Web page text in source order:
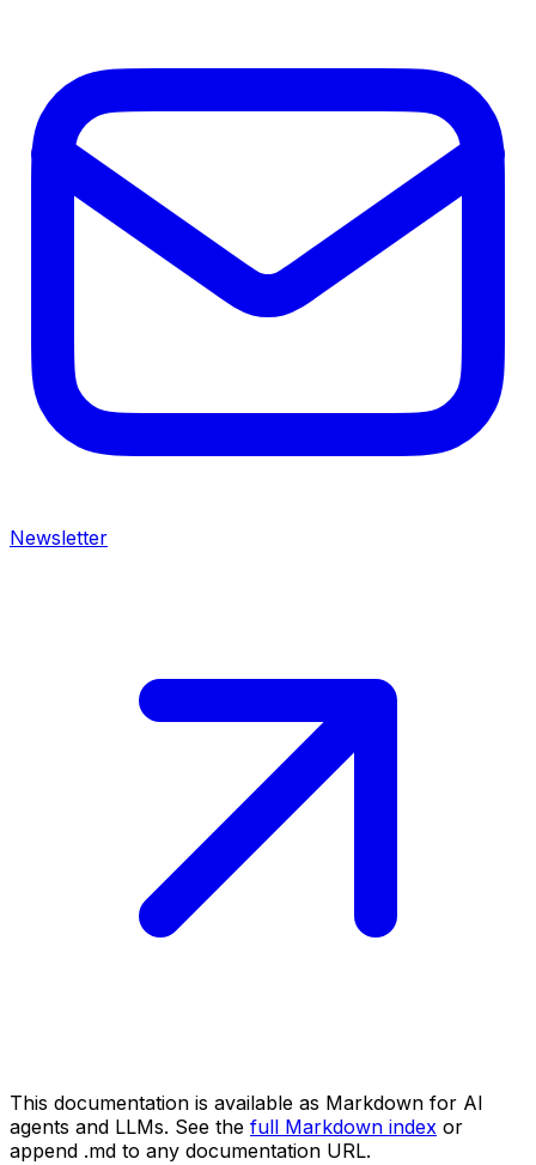
Newsletter
This documentation is available as Markdown for AI
agents and LLMs. See the full Markdown index or
append .md to any documentation URL.